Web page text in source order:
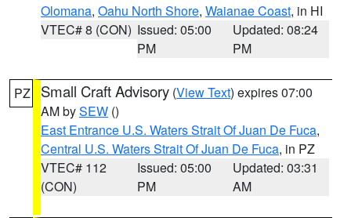
Olomana, Oahu North Shore, Waianae Coast, in HI
VTEC# 8 (CON) Issued: 05:00
PM
Updated: 08:24
PM
PZ Small Craft Advisory (View Text) expires 07:00
AM bySEW ()
East Entrance U.S. Waters Strait Of Juan De Fuca,
Central U.S. Waters Strait Of Juan De Fuca, in PZ
VTEC# 112
(CON)
Issued: 05:00
PM
Updated: 03:31
AM